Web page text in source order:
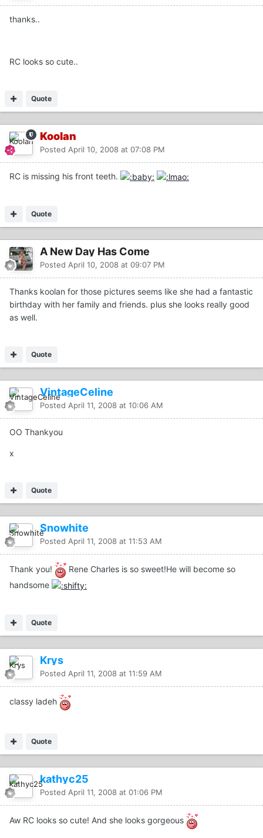
thanks..
RC looks so cute..
Quote
Koolan
Posted April 10, 2008 at 07:08 PM
RC is missing his front teeth.
Quote
A New Day Has Come
Posted April 10, 2008 at 09:07 PM
Thanks koolan for those pictures seems like she had a fantastic
birthday with her family and friends. plus she looks really good
as well.
Quote
VintageCeline
Posted April 11, 2008 at 10:06 AM
OO Thankyou
x
Quote
Snowhite
Posted April 11, 2008 at 11:53 AM
Thank you!
Rene Charles is so sweet!He will become so
handsome
Quote
Krys
Posted April 11, 2008 at 11:59 AM
classy ladeh
Quote
kathyc25
Posted April 11, 2008 at 01:06 PM
Aw RC looks so cute! And she looks gorgeous